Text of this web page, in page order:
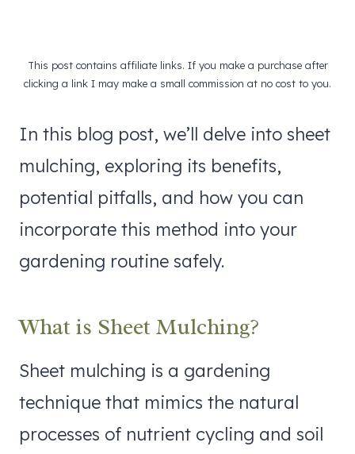
This post contains affiliate links. If you make a purchase after
clicking a link I may make a small commission at no cost to you.
In this blog post, we’ll delve into sheet
mulching, exploring its benefits,
potential pitfalls, and how you can
incorporate this method into your
gardening routine safely.
What is Sheet Mulching?
Sheet mulching is a gardening
technique that mimics the natural
processes of nutrient cycling and soil